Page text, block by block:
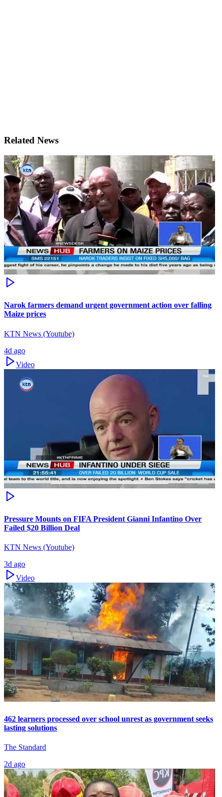
Related News
Narok farmers demand urgent government action over falling
Maize prices
KTN News (Youtube)
4d ago
Video
Pressure Mounts on FIFA President Gianni Infantino Over
Failed $20 Billion Deal
KTN News (Youtube)
3d ago
Video
462 learners processed over school unrest as government seeks
lasting solutions
The Standard
2d ago